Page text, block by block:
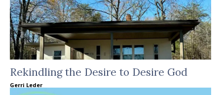
Rekindling the Desire to Desire God
Gerri Leder